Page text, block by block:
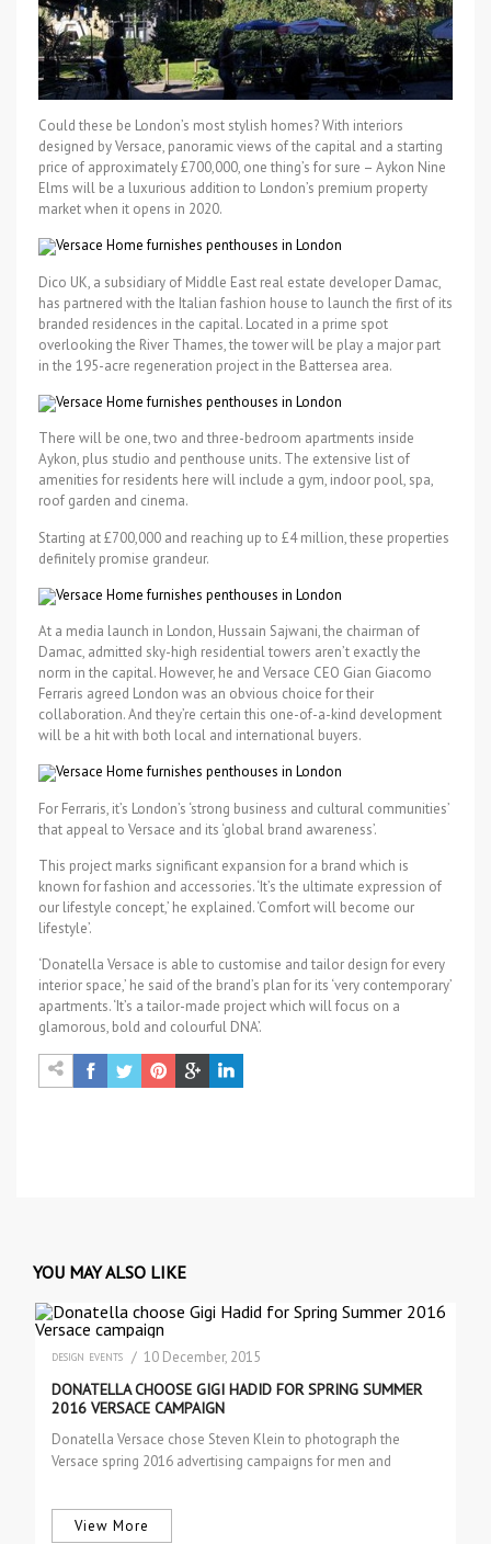
Could these be London’s most stylish homes? With interiors
designed by Versace, panoramic views of the capital and a starting
price of approximately £700,000, one thing’s for sure – Aykon Nine
Elms will be a luxurious addition to London’s premium property
market when it opens in 2020.
Dico UK, a subsidiary of Middle East real estate developer Damac,
has partnered with the Italian fashion house to launch the first of its
branded residences in the capital. Located in a prime spot
overlooking the River Thames, the tower will be play a major part
in the 195-acre regeneration project in the Battersea area.
There will be one, two and three-bedroom apartments inside
Aykon, plus studio and penthouse units. The extensive list of
amenities for residents here will include a gym, indoor pool, spa,
roof garden and cinema.
Starting at £700,000 and reaching up to £4 million, these properties
definitely promise grandeur.
At a media launch in London, Hussain Sajwani, the chairman of
Damac, admitted sky-high residential towers aren’t exactly the
norm in the capital. However, he and Versace CEO Gian Giacomo
Ferraris agreed London was an obvious choice for their
collaboration. And they’re certain this one-of-a-kind development
will be a hit with both local and international buyers.
For Ferraris, it’s London’s ‘strong business and cultural communities’
that appeal to Versace and its ‘global brand awareness’.
This project marks significant expansion for a brand which is
known for fashion and accessories. ‘It’s the ultimate expression of
our lifestyle concept,’ he explained. ‘Comfort will become our
lifestyle’.
‘Donatella Versace is able to customise and tailor design for every
interior space,’ he said of the brand’s plan for its ‘very contemporary’
apartments. ‘It’s a tailor-made project which will focus on a
glamorous, bold and colourful DNA’.
YOU MAY ALSO LIKE
DESIGN EVENTS / 10 December, 2015
DONATELLA CHOOSE GIGI HADID FOR SPRING SUMMER
2016 VERSACE CAMPAIGN
Donatella Versace chose Steven Klein to photograph the
Versace spring 2016 advertising campaigns for men and
View More